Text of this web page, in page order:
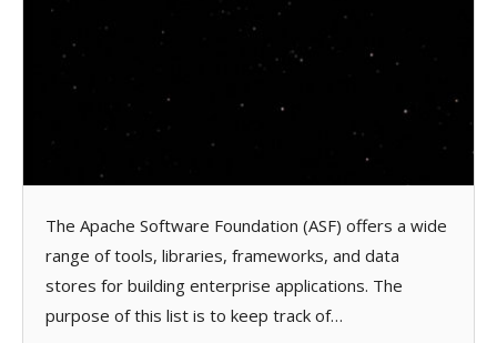
The Apache Software Foundation (ASF) offers a wide
range of tools, libraries, frameworks, and data
stores for building enterprise applications. The
purpose of this list is to keep track of…